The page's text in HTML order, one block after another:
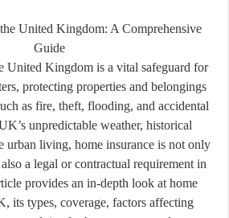
United Kingdom: A Comprehensive
Guide
United Kingdom is a vital safeguard for
protecting properties and belongings
as fire, theft, flooding, and accidental
unpredictable weather, historical
urban living, home insurance is not only
a legal or contractual requirement in
provides an in-depth look at home
its types, coverage, factors affecting